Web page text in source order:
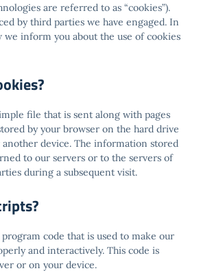
are referred to as “cookies”).
by third parties we have engaged. In
inform you about the use of cookies
file that is sent along with pages
by your browser on the hard drive
device. The information stored
to our servers or to the servers of
during a subsequent visit.
code that is used to make our
and interactively. This code is
or on your device.